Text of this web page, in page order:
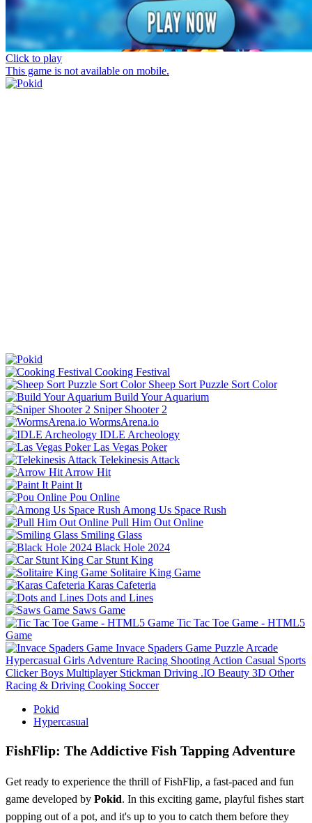
Click to play
This game is not available on mobile.
Cooking Festival
Sheep Sort Puzzle Sort Color
Build Your Aquarium
Sniper Shooter 2
WormsArena.io
IDLE Archeology
Las Vegas Poker
Telekinesis Attack
Arrow Hit
Paint It
Pou Online
Among Us Space Rush
Pull Him Out Online
Smiling Glass
Black Hole 2024
Car Stunt King
Solitaire King Game
Karas Cafeteria
Dots and Lines
Saws Game
Tic Tac Toe Game - HTML5
Game
Invace Spaders Game Puzzle Arcade
Hypercasual Girls Adventure Racing Shooting Action Casual Sports
Clicker Boys Multiplayer Stickman Driving .IO Beauty 3D Other
Racing & Driving Cooking Soccer
Pokid
Hypercasual
FishFlip: The Addictive Fish Tapping Adventure
Get ready to experience the thrill of FishFlip, a fast-paced and fun
game developed by Pokid. In this exciting game, playful fishes start
popping out of a pot, and it's up to you to catch them before they